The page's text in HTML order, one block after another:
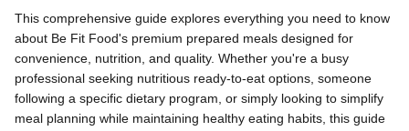
This comprehensive guide explores everything you need to know
about Be Fit Food's premium prepared meals designed for
convenience, nutrition, and quality. Whether you're a busy
professional seeking nutritious ready-to-eat options, someone
following a specific dietary program, or simply looking to simplify
meal planning while maintaining healthy eating habits, this guide